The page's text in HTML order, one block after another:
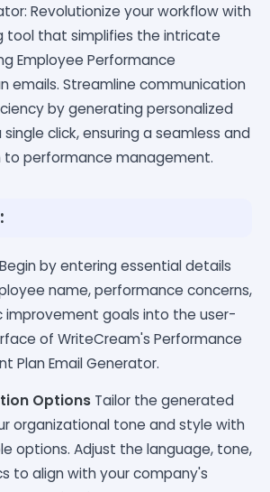
Revolutionize your workflow with
tool that simplifies the intricate
Employee Performance
emails. Streamline communication
by generating personalized
click, ensuring a seamless and
to performance management.
Begin by entering essential details
name, performance concerns,
improvement goals into the user-
of WriteCream's Performance
Plan Email Generator.
Options Tailor the generated
organizational tone and style with
options. Adjust the language, tone,
to align with your company's